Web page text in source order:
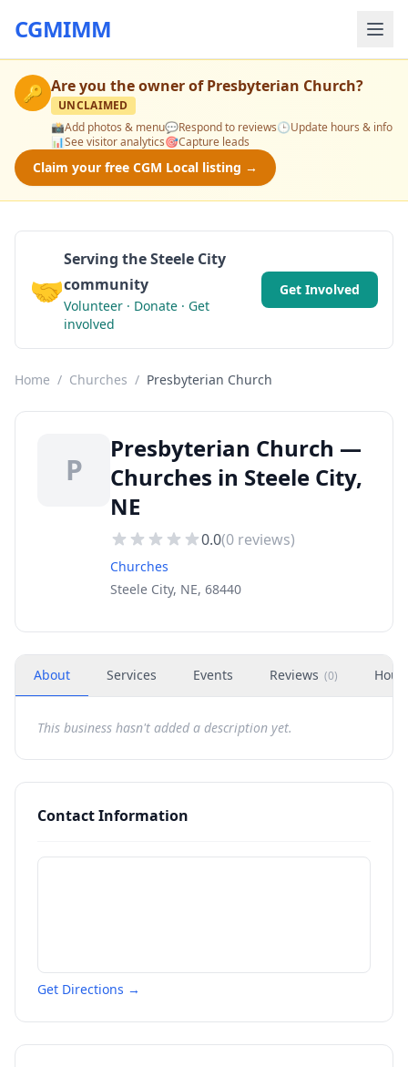
CGMIMM
🔑 Are you the owner ofPresbyterian Church?
UNCLAIMED
📸Add photos & menu💬Respond to reviews🕒Update hours & info
📊See visitor analytics🎯Capture leads
Claim your free CGM Local listing →
🤝
Serving the Steele City
community
Volunteer · Donate · Get
involved
Get Involved
Home / Churches / Presbyterian Church
P
Presbyterian Church —
Churches in Steele City,
NE
0.0(0 reviews)
Churches
Steele City, NE, 68440
About Services Events Reviews (0)
This business hasn't added a description yet.
Contact Information
Get Directions →